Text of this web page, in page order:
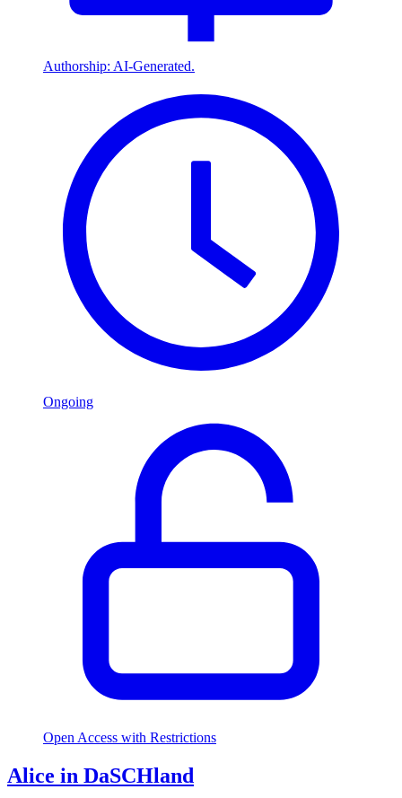
Authorship: AI-Generated.
Ongoing
Open Access with Restrictions
Alice in DaSCHland